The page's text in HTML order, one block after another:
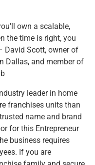
own a scalable,
the time is right, you
David Scott, owner of
Dallas, and member of
leader in home
franchises units than
name and brand
for this Entrepreneur
business requires
If you are